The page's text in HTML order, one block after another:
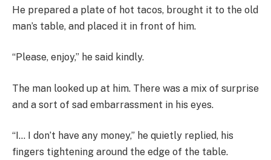
He prepared a plate of hot tacos, brought it to the old
man’s table, and placed it in front of him.
“Please, enjoy,” he said kindly.
The man looked up at him. There was a mix of surprise
and a sort of sad embarrassment in his eyes.
“I… I don’t have any money,” he quietly replied, his
fingers tightening around the edge of the table.